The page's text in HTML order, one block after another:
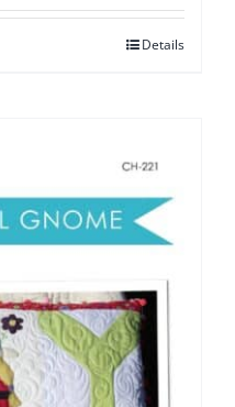
Details